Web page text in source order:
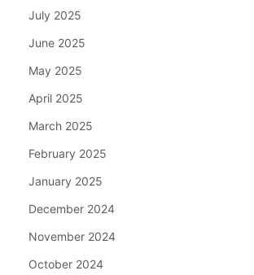
July 2025
June 2025
May 2025
April 2025
March 2025
February 2025
January 2025
December 2024
November 2024
October 2024